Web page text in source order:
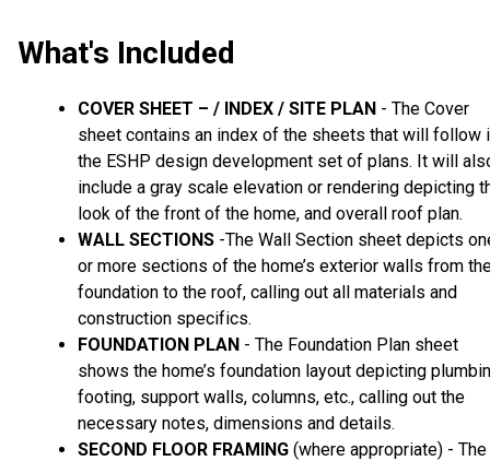
What's Included
COVER SHEET – / INDEX / SITE PLAN - The Cover
sheet contains an index of the sheets that will follow
the ESHP design development set of plans. It will
include a gray scale elevation or rendering depicting
look of the front of the home, and overall roof plan.
WALL SECTIONS -The Wall Section sheet depicts
or more sections of the home’s exterior walls from
foundation to the roof, calling out all materials and
construction specifics.
FOUNDATION PLAN - The Foundation Plan sheet
shows the home’s foundation layout depicting
footing, support walls, columns, etc., calling out the
necessary notes, dimensions and details.
SECOND FLOOR FRAMING (where appropriate) - The